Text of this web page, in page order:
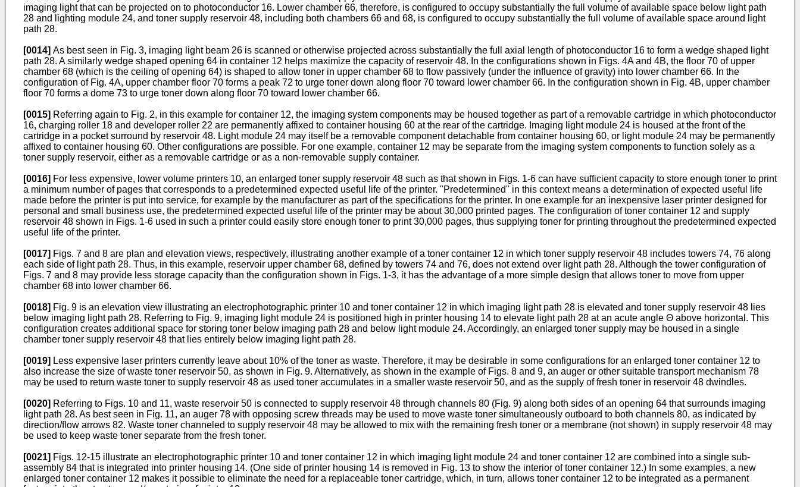
imaging light that can be projected on to photoconductor 16. Lower chamber 66, therefore, is configured to occupy substantially the full volume of available space below light path
28 and lighting module 24, and toner supply reservoir 48, including both chambers 66 and 68, is configured to occupy substantially the full volume of available space around light
path 28.
[0014] As best seen in Fig. 3, imaging light beam 26 is scanned or otherwise projected across substantially the full axial length of photoconductor 16 to form a wedge shaped light
path 28. A similarly wedge shaped opening 64 in container 12 helps maximize the capacity of reservoir 48. In the configurations shown in Figs. 4A and 4B, the floor 70 of upper
chamber 68 (which is the ceiling of opening 64) is shaped to allow toner in upper chamber 68 to flow passively (under the influence of gravity) into lower chamber 66. In the
configuration of Fig. 4A, upper chamber floor 70 forms a peak 72 to urge toner down along floor 70 toward lower chamber 66. In the configuration shown in Fig. 4B, upper chamber
floor 70 forms a dome 73 to urge toner down along floor 70 toward lower chamber 66.
[0015] Referring again to Fig. 2, in this example for container 12, the imaging system components may be housed together as part of a removable cartridge in which photoconductor
16, charging roller 18 and developer roller 22 are permanently affixed to container housing 60 at the rear of the cartridge. Imaging light module 24 is housed at the front of the
cartridge in a pocket surround by reservoir 48. Light module 24 may itself be a removable component detachable from container housing 60, or light module 24 may be permanently
affixed to container housing 60. Other configurations are possible. For one example, container 12 may be separate from the imaging system components to function solely as a
toner supply reservoir, either as a removable cartridge or as a non-removable supply container.
[0016] For less expensive, lower volume printers 10, an enlarged toner supply reservoir 48 such as that shown in Figs. 1-6 can have sufficient capacity to store enough toner to print
a minimum number of pages that corresponds to a predetermined expected useful life of the printer. "Predetermined" in this context means a determination of expected useful life
made before the printer is put into service, for example by the manufacturer as part of the specifications for the printer. In one example for an inexpensive laser printer designed for
personal and small business use, the predetermined expected useful life of the printer may be about 30,000 printed pages. The configuration of toner container 12 and supply
reservoir 48 shown in Figs. 1-6 used in such a printer could easily store enough toner to print 30,000 pages, thus supplying toner for printing throughout the predetermined expected
useful life of the printer.
[0017] Figs. 7 and 8 are plan and elevation views, respectively, illustrating another example of a toner container 12 in which toner supply reservoir 48 includes towers 74, 76 along
each side of light path 28. Thus, in this example, reservoir upper chamber 68, defined by towers 74 and 76, does not extend over light path 28. Although the tower configuration of
Figs. 7 and 8 may provide less storage capacity than the configuration shown in Figs. 1-3, it has the advantage of a more simple design that allows toner to move from upper
chamber 68 into lower chamber 66.
[0018] Fig. 9 is an elevation view illustrating an electrophotographic printer 10 and toner container 12 in which imaging light path 28 is elevated and toner supply reservoir 48 lies
below imaging light path 28. Referring to Fig. 9, imaging light module 24 is positioned high in printer housing 14 to elevate light path 28 at an acute angle Θ above horizontal. This
configuration creates additional space for storing toner below imaging path 28 and below light module 24. Accordingly, an enlarged toner supply may be housed in a single
chamber toner supply reservoir 48 that lies entirely below imaging light path 28.
[0019] Less expensive laser printers currently leave about 10% of the toner as waste. Therefore, it may be desirable in some configurations for an enlarged toner container 12 to
also increase the size of waste toner reservoir 50, as shown in Fig. 9. Alternatively, as shown in the example of Figs. 8 and 9, an auger or other suitable transport mechanism 78
may be used to return waste toner to supply reservoir 48 as used toner accumulates in a smaller waste reservoir 50, and as the supply of fresh toner in reservoir 48 dwindles.
[0020] Referring to Figs. 10 and 11, waste reservoir 50 is connected to supply reservoir 48 through channels 80 (Fig. 9) along both sides of an opening 64 that surrounds imaging
light path 28. As best seen in Fig. 11, an auger 78 with opposing screw threads may be used to move waste toner simultaneously outboard to both channels 80, as indicated by
direction/flow arrows 82. Waste toner channeled to supply reservoir 48 may be allowed to mix with the remaining fresh toner or a membrane (not shown) in supply reservoir 48 may
be used to keep waste toner separate from the fresh toner.
[0021] Figs. 12-15 illustrate an electrophotographic printer 10 and toner container 12 in which imaging light module 24 and toner container 12 are combined into a single sub-
assembly 84 that is integrated into printer housing 14. (One side of printer housing 14 is removed in Fig. 13 to show the interior of toner container 12.) In some examples, a new
enlarged toner container 12 makes it possible to eliminate the need for a replaceable toner cartridge, which, in turn, allows toner container 12 to be integrated as a permanent